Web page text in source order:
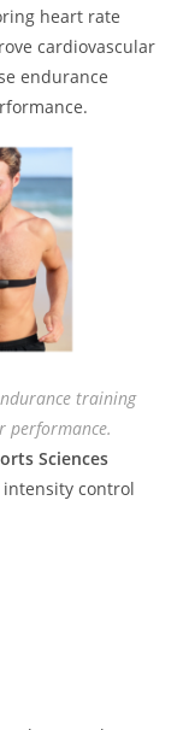
heart rate
cardiovascular
endurance
training
performance.
Sciences
control